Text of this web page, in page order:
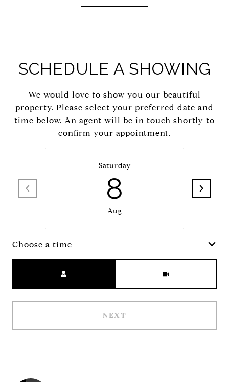
SCHEDULE A SHOWING
We would love to show you our beautiful
property. Please select your preferred date and
time below. An agent will be in touch shortly to
confirm your appointment.
Saturday
8
Aug
Choose a time
NEXT